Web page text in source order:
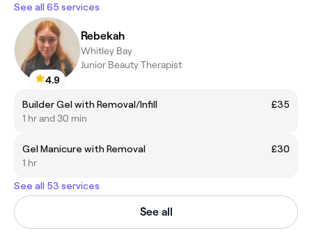
See all 65 services
4.9
Rebekah
Whitley Bay
Junior Beauty Therapist
Builder Gel with Removal/Infill
£35
1 hr and 30 min
Gel Manicure with Removal
£30
1 hr
See all 53 services
See all